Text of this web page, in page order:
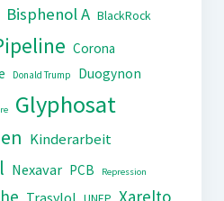
Bisphenol A BlackRock
Corona
Donald Trump
Duogynon
Glyphosat
Kinderarbeit
Nexavar PCB Repression